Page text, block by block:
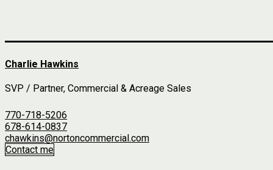
Charlie Hawkins
SVP / Partner, Commercial & Acreage Sales
770-718-5206
678-614-0837
chawkins@nortoncommercial.com
Contact me